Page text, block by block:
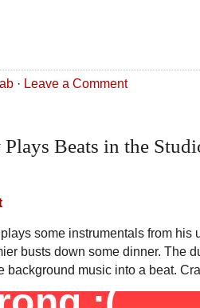
· Leave a Comment
Beats in the
some instrumentals from his
busts down some dinner. The
background music into a beat.